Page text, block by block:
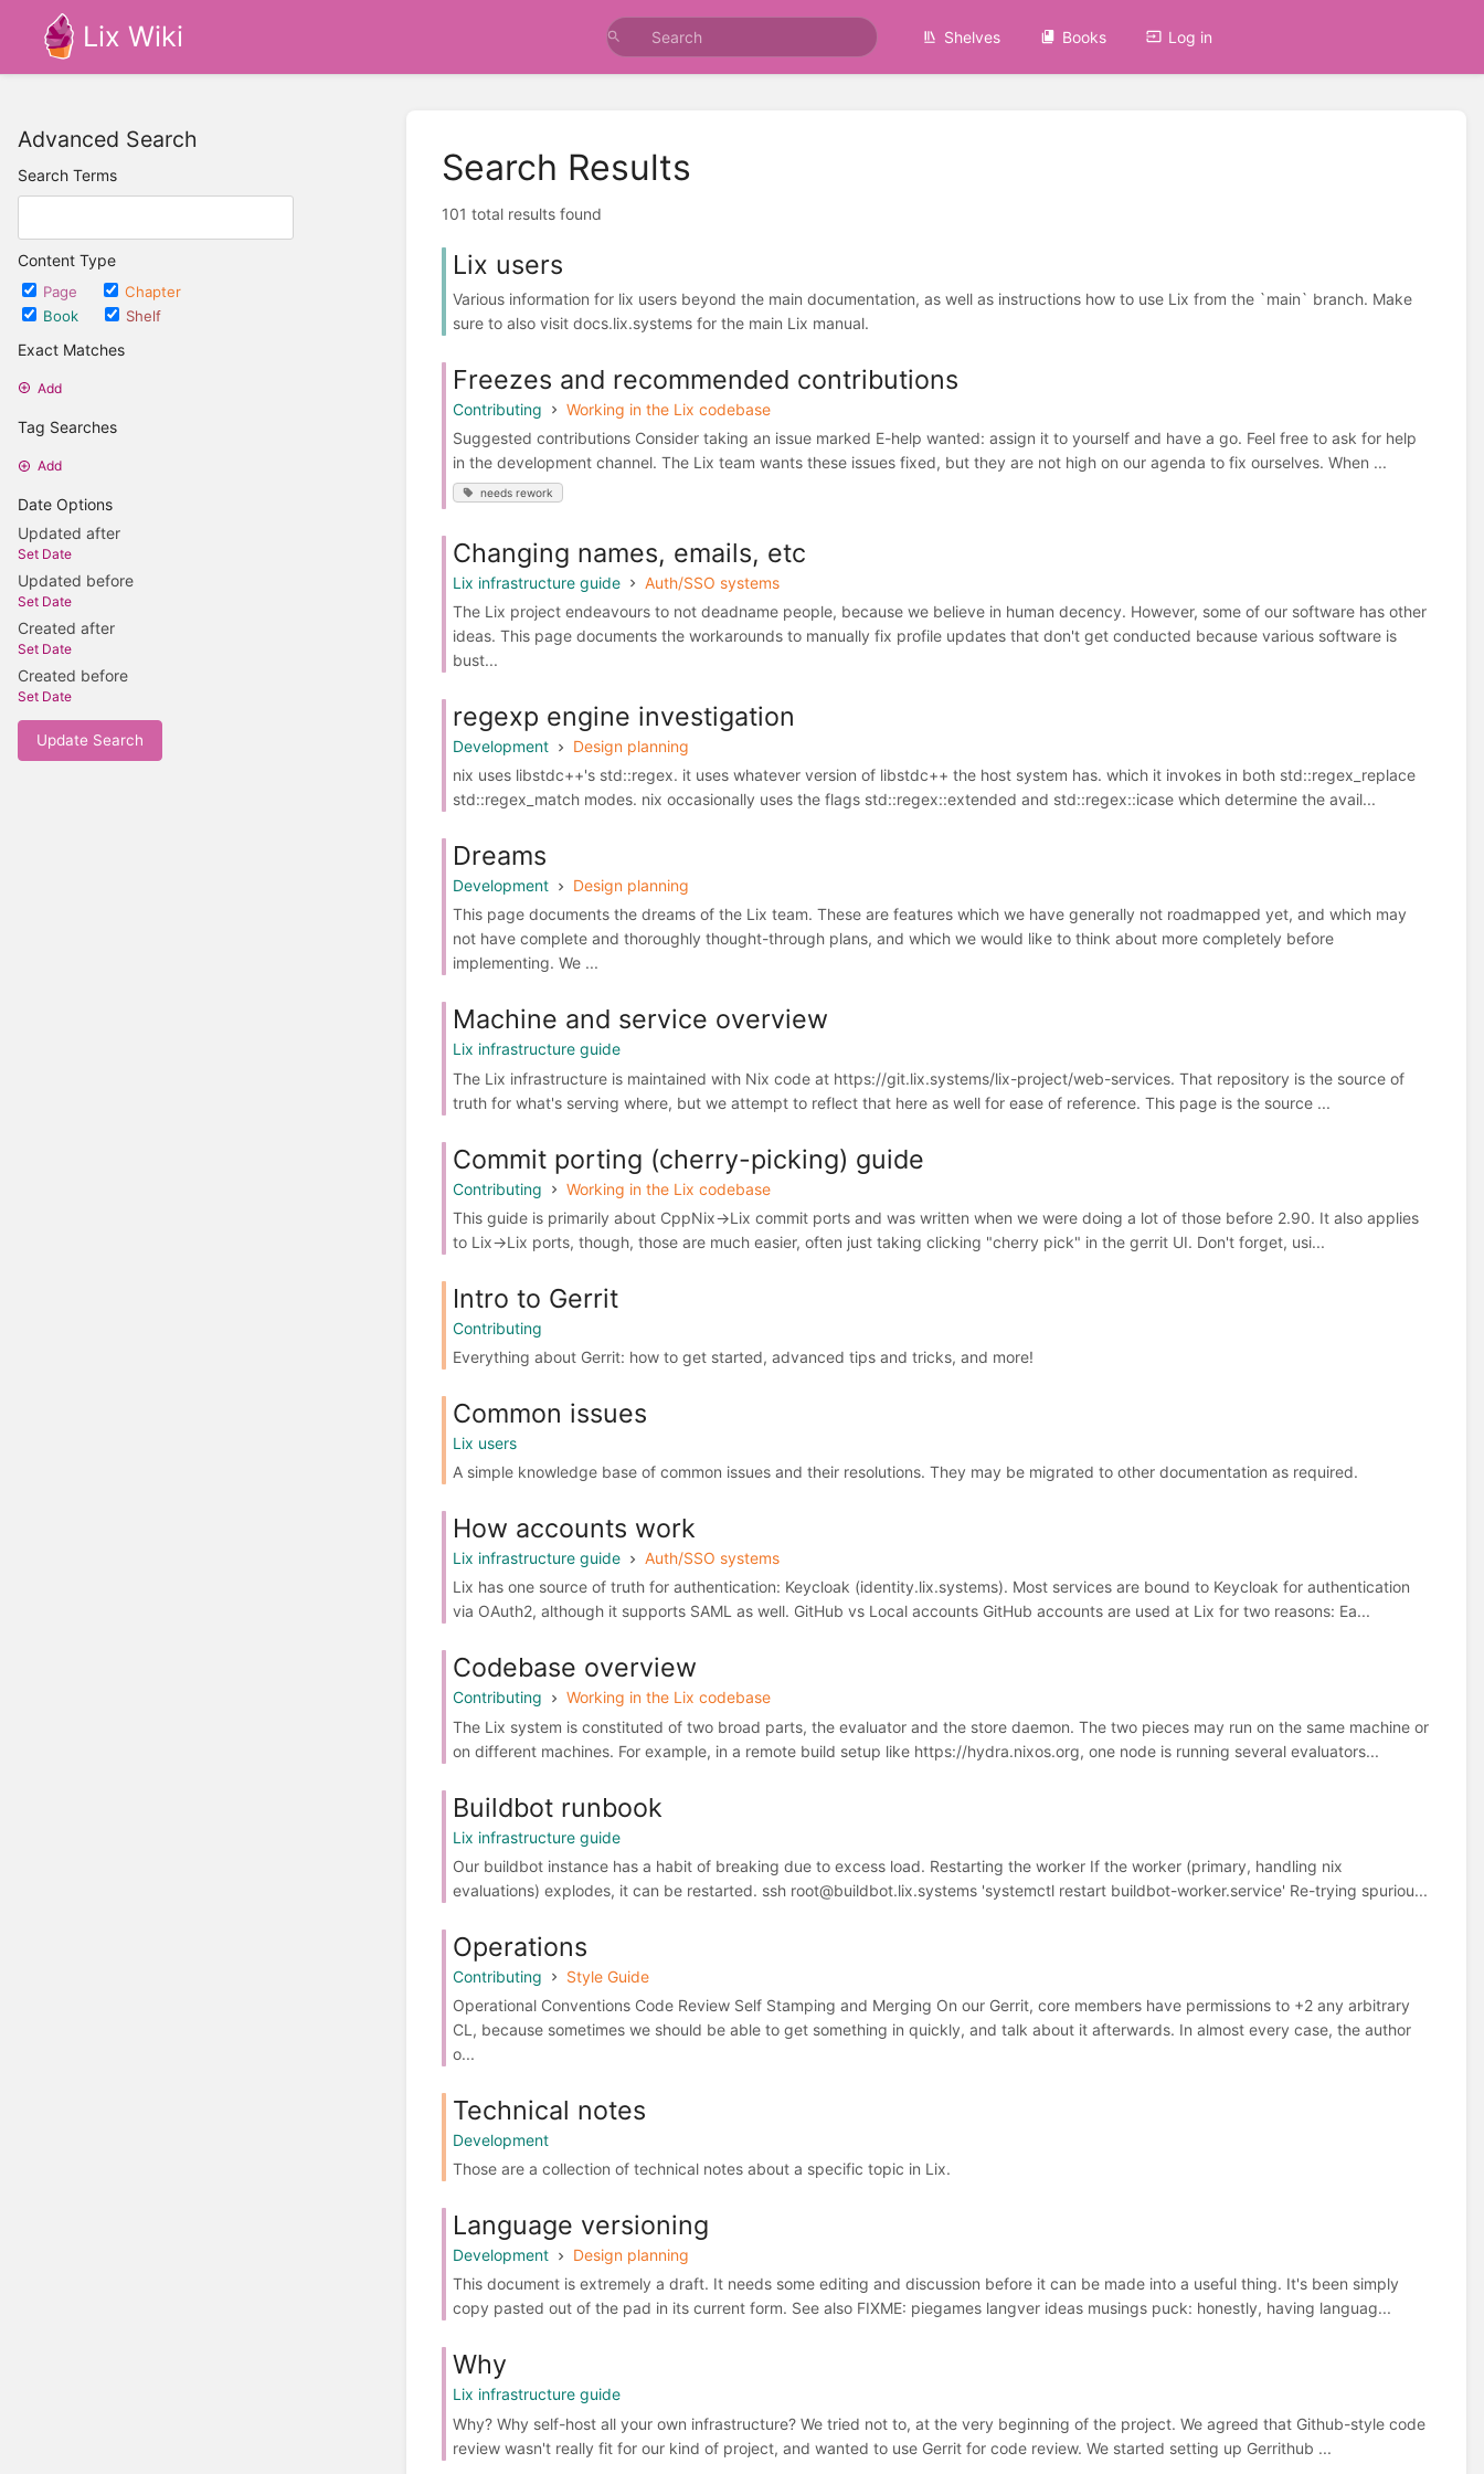
Lix Wiki Shelves Books Log in
Advanced Search
Search Terms
Content Type
Page
Chapter
Book
Shelf
Exact Matches
Add
Tag Searches
Add
Date Options
Updated after
Set Date
Updated before
Set Date
Created after
Set Date
Created before
Set Date
Update Search
Search Results
101 total results found
Lix users
Various information for lix users beyond the main documentation, as well as instructions how to use Lix from the `main` branch. Make
sure to also visit docs.lix.systems for the main Lix manual.
Freezes and recommended contributions
Contributing
Working in the Lix codebase
Suggested contributions Consider taking an issue marked E-help wanted: assign it to yourself and have a go. Feel free to ask for help
in the development channel. The Lix team wants these issues fixed, but they are not high on our agenda to fix ourselves. When ...
needs rework
Changing names, emails, etc
Lix infrastructure guide
Auth/SSO systems
The Lix project endeavours to not deadname people, because we believe in human decency. However, some of our software has other
ideas. This page documents the workarounds to manually fix profile updates that don't get conducted because various software is
bust...
regexp engine investigation
Development
Design planning
nix uses libstdc++'s std::regex. it uses whatever version of libstdc++ the host system has. which it invokes in both std::regex_replace
std::regex_match modes. nix occasionally uses the flags std::regex::extended and std::regex::icase which determine the avail...
Dreams
Development
Design planning
This page documents the dreams of the Lix team. These are features which we have generally not roadmapped yet, and which may
not have complete and thoroughly thought-through plans, and which we would like to think about more completely before
implementing. We ...
Machine and service overview
Lix infrastructure guide
The Lix infrastructure is maintained with Nix code at https://git.lix.systems/lix-project/web-services. That repository is the source of
truth for what's serving where, but we attempt to reflect that here as well for ease of reference. This page is the source ...
Commit porting (cherry-picking) guide
Contributing
Working in the Lix codebase
This guide is primarily about CppNix->Lix commit ports and was written when we were doing a lot of those before 2.90. It also applies
to Lix->Lix ports, though, those are much easier, often just taking clicking "cherry pick" in the gerrit UI. Don't forget, usi...
Intro to Gerrit
Contributing
Everything about Gerrit: how to get started, advanced tips and tricks, and more!
Common issues
Lix users
A simple knowledge base of common issues and their resolutions. They may be migrated to other documentation as required.
How accounts work
Lix infrastructure guide
Auth/SSO systems
Lix has one source of truth for authentication: Keycloak (identity.lix.systems). Most services are bound to Keycloak for authentication
via OAuth2, although it supports SAML as well. GitHub vs Local accounts GitHub accounts are used at Lix for two reasons: Ea...
Codebase overview
Contributing
Working in the Lix codebase
The Lix system is constituted of two broad parts, the evaluator and the store daemon. The two pieces may run on the same machine or
on different machines. For example, in a remote build setup like https://hydra.nixos.org, one node is running several evaluators...
Buildbot runbook
Lix infrastructure guide
Our buildbot instance has a habit of breaking due to excess load. Restarting the worker If the worker (primary, handling nix
evaluations) explodes, it can be restarted. ssh root@buildbot.lix.systems 'systemctl restart buildbot-worker.service' Re-trying spuriou...
Operations
Contributing
Style Guide
Operational Conventions Code Review Self Stamping and Merging On our Gerrit, core members have permissions to +2 any arbitrary
CL, because sometimes we should be able to get something in quickly, and talk about it afterwards. In almost every case, the author
o...
Technical notes
Development
Those are a collection of technical notes about a specific topic in Lix.
Language versioning
Development
Design planning
This document is extremely a draft. It needs some editing and discussion before it can be made into a useful thing. It's been simply
copy pasted out of the pad in its current form. See also FIXME: piegames langver ideas musings puck: honestly, having languag...
Why
Lix infrastructure guide
Why? Why self-host all your own infrastructure? We tried not to, at the very beginning of the project. We agreed that Github-style code
review wasn't really fit for our kind of project, and wanted to use Gerrit for code review. We started setting up Gerrithub ...